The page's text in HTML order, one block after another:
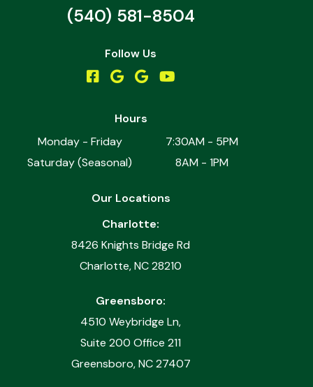
(540) 581-8504
Follow Us
Hours
Monday - Friday
7:30AM - 5PM
Saturday (Seasonal)
8AM - 1PM
Our Locations
Charlotte:
8426 Knights Bridge Rd
Charlotte, NC 28210
Greensboro:
4510 Weybridge Ln,
Suite 200 Office 211
Greensboro, NC 27407